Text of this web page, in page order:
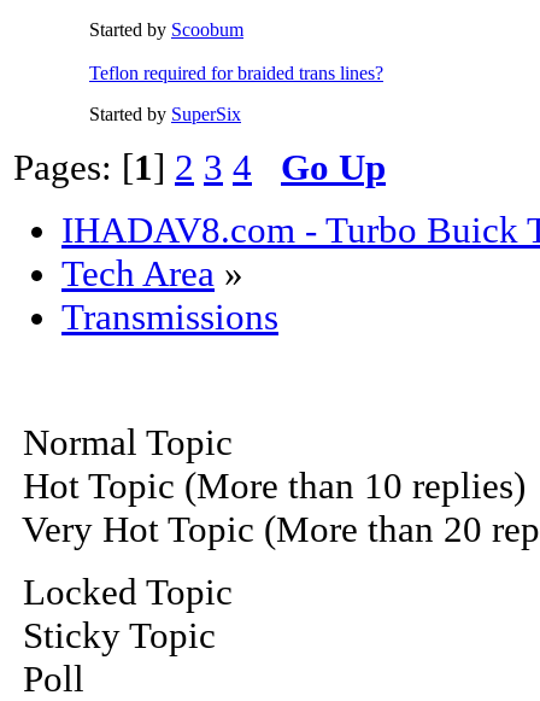
Started by Scoobum
Teflon required for braided trans lines?
Started by SuperSix
Pages: [1] 2 3 4
Go Up
IHADAV8.com - Turbo Buick
Tech Area »
Transmissions
Normal Topic
Hot Topic (More than 10 replies)
Very Hot Topic (More than 20
Locked Topic
Sticky Topic
Poll